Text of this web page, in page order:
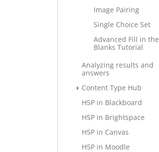
Image Pairing
Single Choice Set
Advanced Fill in the
Blanks Tutorial
Analyzing results and
answers
Content Type Hub
H5P in Blackboard
H5P in Brightspace
H5P in Canvas
H5P in Moodle